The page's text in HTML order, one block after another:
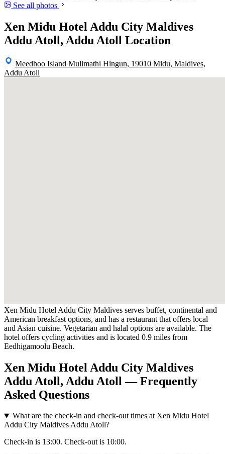
See all photos
Xen Midu Hotel Addu City Maldives
Addu Atoll, Addu Atoll Location
Meedhoo Island Mulimathi Hingun, 19010 Midu, Maldives,
Addu Atoll
Xen Midu Hotel Addu City Maldives serves buffet, continental and
American breakfast options, and has a restaurant that offers local
and Asian cuisine. Vegetarian and halal options are available. The
hotel offers cycling activities and is located 0.9 miles from
Eedhigamoolu Beach.
Xen Midu Hotel Addu City Maldives
Addu Atoll, Addu Atoll — Frequently
Asked Questions
What are the check-in and check-out times at Xen Midu Hotel
Addu City Maldives Addu Atoll?
Check-in is 13:00. Check-out is 10:00.